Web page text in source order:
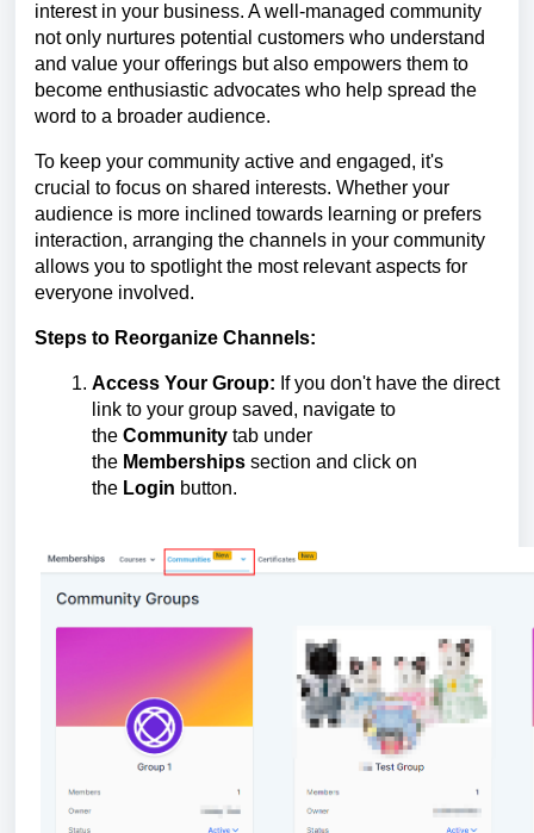
interest in your business. A well-managed community
not only nurtures potential customers who understand
and value your offerings but also empowers them to
become enthusiastic advocates who help spread the
word to a broader audience.
To keep your community active and engaged, it's
crucial to focus on shared interests. Whether your
audience is more inclined towards learning or prefers
interaction, arranging the channels in your community
allows you to spotlight the most relevant aspects for
everyone involved.
Steps to Reorganize Channels:
Access Your Group: If you don't have the direct
link to your group saved, navigate to
the Community tab under
the Memberships section and click on
the Login button.